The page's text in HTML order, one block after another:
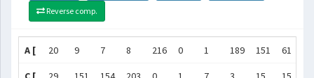
Reverse comp.
A [ 20 9 7 8 216 0 1 189 151 61